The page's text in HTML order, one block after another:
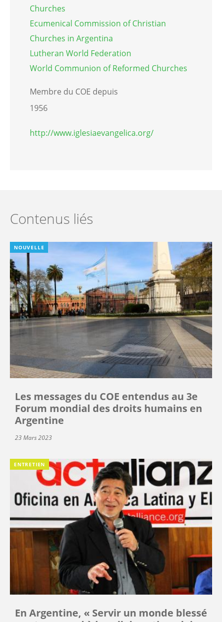
Churches
Ecumenical Commission of Christian
Churches in Argentina
Lutheran World Federation
World Communion of Reformed Churches
Membre du COE depuis
1956
http://www.iglesiaevangelica.org/
Contenus liés
NOUVELLE
Les messages du COE entendus au 3e
Forum mondial des droits humains en
Argentine
23 Mars 2023
ENTRETIEN
En Argentine, « Servir un monde blessé